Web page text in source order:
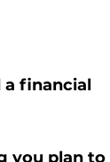
a financial
you plan to